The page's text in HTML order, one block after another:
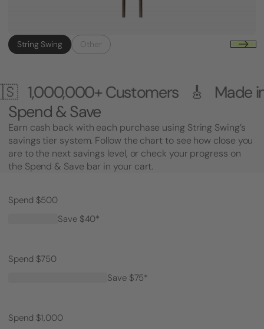
String Swing Other
Customers 🎸 Made in the USA
Spend & Save
Earn cash back with each purchase using String Swing’s
savings tier system. Follow the chart to see how close you
are to the next savings level, or check your progress on
the Spend & Save bar in your cart.
Spend $500
Save $40*
Spend $750
Save $75*
Spend $1,000